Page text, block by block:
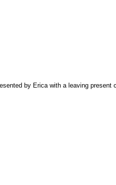
by Erica with a leaving present